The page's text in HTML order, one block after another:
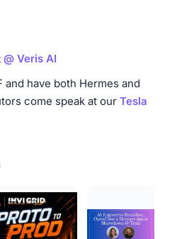
Veris AI
and have both Hermes and
come speak at our Tesla